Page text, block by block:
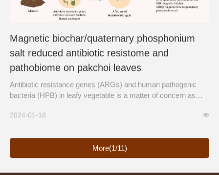
Magnetic biochar/quaternary phosphonium
salt reduced antibiotic resistome and
pathobiome on pakchoi leaves
Antibiotic resistance genes (ARGs) and human pathogenic
bacteria (HPB) in leafy vegetable is a matter of concern as
sprays, and poses a potential risk to public health.
2024-01-18
More(1/11)